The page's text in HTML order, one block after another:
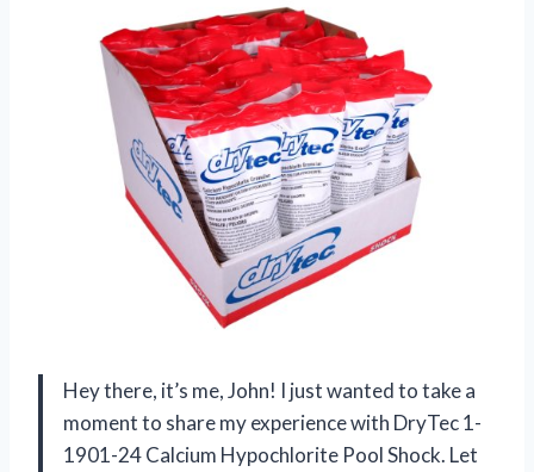
Hey there, it’s me, John! I just wanted to take a
moment to share my experience with DryTec 1-
1901-24 Calcium Hypochlorite Pool Shock. Let